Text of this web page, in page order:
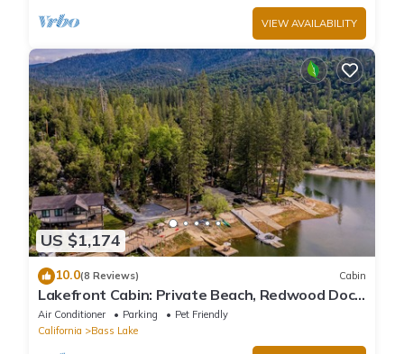
VIEW AVAILABILITY
US $1,174
10.0(8 Reviews) Cabin
Lakefront Cabin: Private Beach, Redwood Dock,
& Stargazing Dome in Willow Cove
Air Conditioner Parking
Pet Friendly
California
Bass Lake